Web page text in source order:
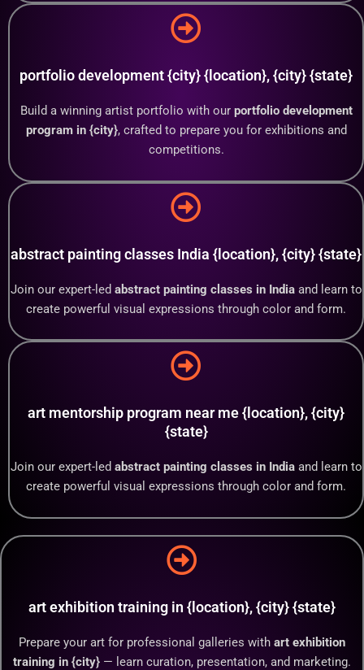
portfolio development {city} {location}, {city} {state}
Build a winning artist portfolio with our portfolio development
program in {city}, crafted to prepare you for exhibitions and
competitions.
abstract painting classes India {location}, {city} {state}
Join our expert-led abstract painting classes in Indiaand learn to
create powerful visual expressions through color and form.
art mentorship program near me {location}, {city}
{state}
Join our expert-led abstract painting classes in Indiaand learn to
create powerful visual expressions through color and form.
art exhibition training in {location}, {city} {state}
Prepare your art for professional galleries with art exhibition
training in {city} — learn curation, presentation, and marketing.